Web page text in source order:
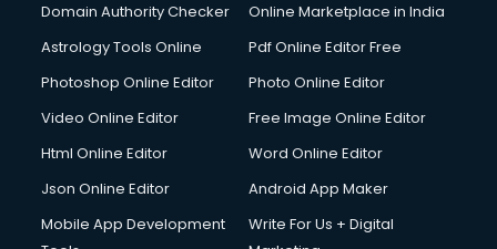
Domestic Help services in dehradun
Double bed on Rent services in dehradun
Dresses on Rent services in dehradun
Driving License Agents services in dehradun
Drone on Rent services in dehradun
Duplicate Key Maker services in dehradun
Domain Authority Checker
Online Marketplace in India
Astrology Tools Online
Pdf Online Editor Free
Photoshop Online Editor
Photo Online Editor
Video Online Editor
Free Image Online Editor
Html Online Editor
Word Online Editor
Json Online Editor
Android App Maker
Mobile App Development
Write For Us + Digital